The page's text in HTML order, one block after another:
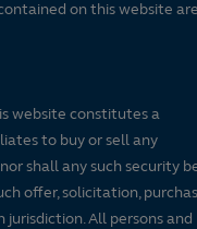
on this website are
website constitutes a
to buy or sell any
shall any such security
offer, solicitation,
All persons and